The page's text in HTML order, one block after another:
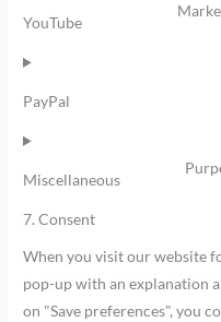
YouTube
PayPal
Miscellaneous
7. Consent
When you visit our website
pop-up with an explanation
on "Save preferences", you